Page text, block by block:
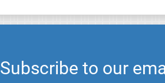
Subscribe to our